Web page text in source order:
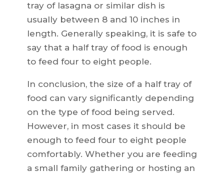
tray of lasagna or similar dish is
usually between 8 and 10 inches in
length. Generally speaking, it is safe to
say that a half tray of food is enough
to feed four to eight people.
In conclusion, the size of a half tray of
food can vary significantly depending
on the type of food being served.
However, in most cases it should be
enough to feed four to eight people
comfortably. Whether you are feeding
a small family gathering or hosting an